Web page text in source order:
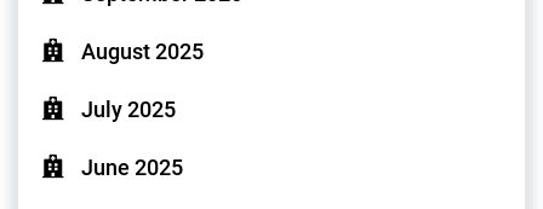
August 2025
July 2025
June 2025